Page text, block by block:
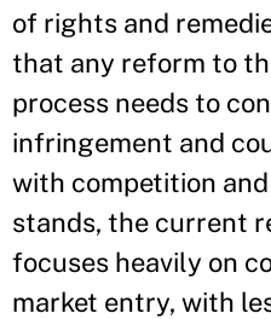
of rights and
that any reform to
process needs to
infringement and
with competition
stands, the current
focuses heavily on
market entry, with